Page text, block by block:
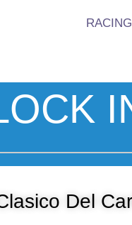
RACING
Del